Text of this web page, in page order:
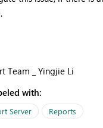
Team _ Yingjie Li
with:
Server Reports